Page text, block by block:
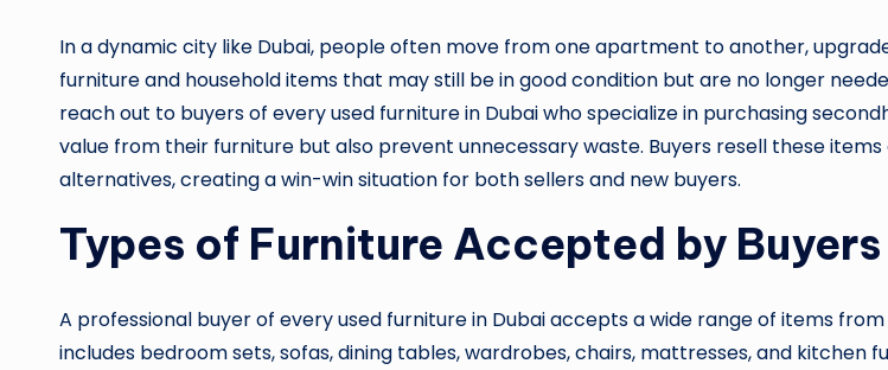
In a dynamic city like Dubai, people often move from one apartment to another,
furniture and household items that may still be in good condition but are no longer
reach out to buyers of every used furniture in Dubai who specialize in purchasing
value from their furniture but also prevent unnecessary waste. Buyers resell these
alternatives, creating a win-win situation for both sellers and new buyers.
Types of Furniture Accepted by Buyers
A professional buyer of every used furniture in Dubai accepts a wide range of items
includes bedroom sets, sofas, dining tables, wardrobes, chairs, mattresses, and kitchen